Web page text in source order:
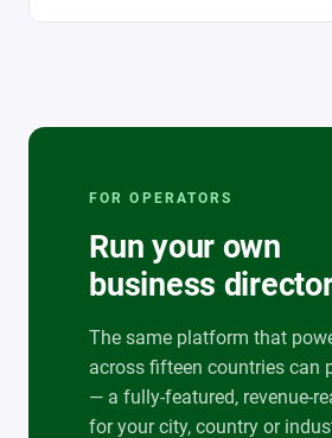
FOR OPERATORS
Run your own
business
The same platform that
across fifteen countries can
— a fully-featured, revenue-
for your city, country or